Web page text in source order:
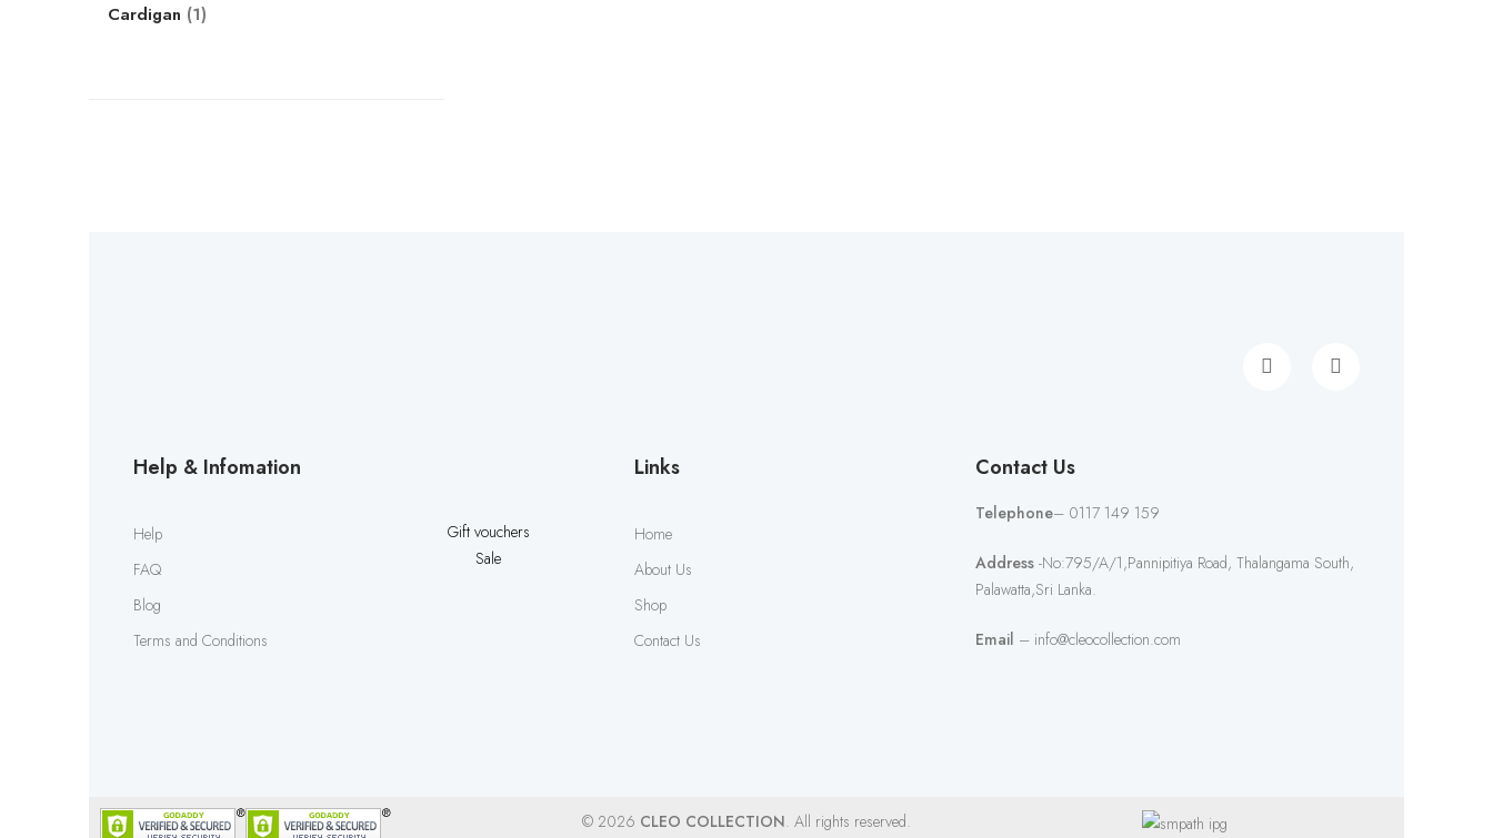
Cardigan 1
Help & Infomation
Help
FAQ
Blog
Terms and Conditions
Gift vouchers
Sale
Links
Home
About Us
Shop
Contact Us
Contact Us
Telephone– 0117 149 159
Address-No:795/A/1,Pannipitiya Road, Thalangama South,
Palawatta,Sri Lanka.
Email – info@cleocollection.com
© 2026 CLEO COLLECTION. All rights reserved.